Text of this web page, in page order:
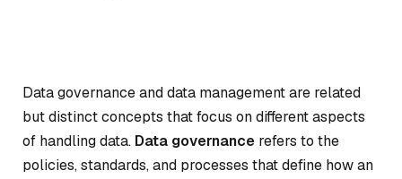
Data governance and data management are related
but distinct concepts that focus on different aspects
of handling data. Data governance refers to the
policies, standards, and processes that define how an